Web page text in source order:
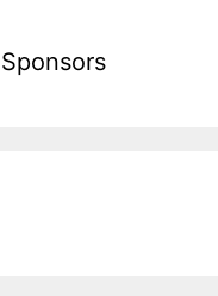
Sponsors